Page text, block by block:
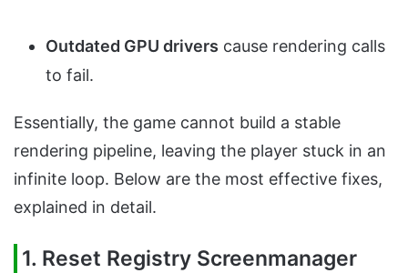
Outdated GPU drivers cause rendering calls
to fail.
Essentially, the game cannot build a stable
rendering pipeline, leaving the player stuck in an
infinite loop. Below are the most effective fixes,
explained in detail.
1. Reset Registry Screenmanager